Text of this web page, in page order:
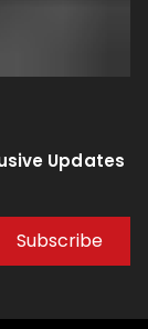
Updates
Subscribe